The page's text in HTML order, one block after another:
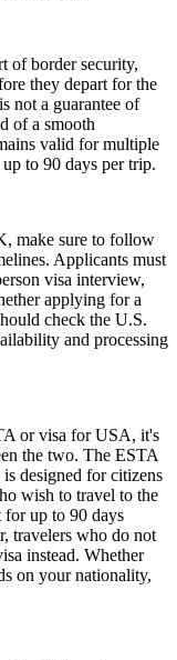
of border security,
they depart for the
not a guarantee of
of a smooth
valid for multiple
to 90 days per trip.
make sure to follow
Applicants must
visa interview,
applying for a
check the U.S.
and processing
or visa for USA, it's
the two. The ESTA
designed for citizens
wish to travel to the
for up to 90 days
travelers who do not
instead. Whether
on your nationality,